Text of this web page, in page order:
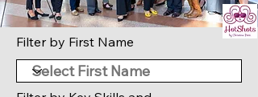
Filter by First Name